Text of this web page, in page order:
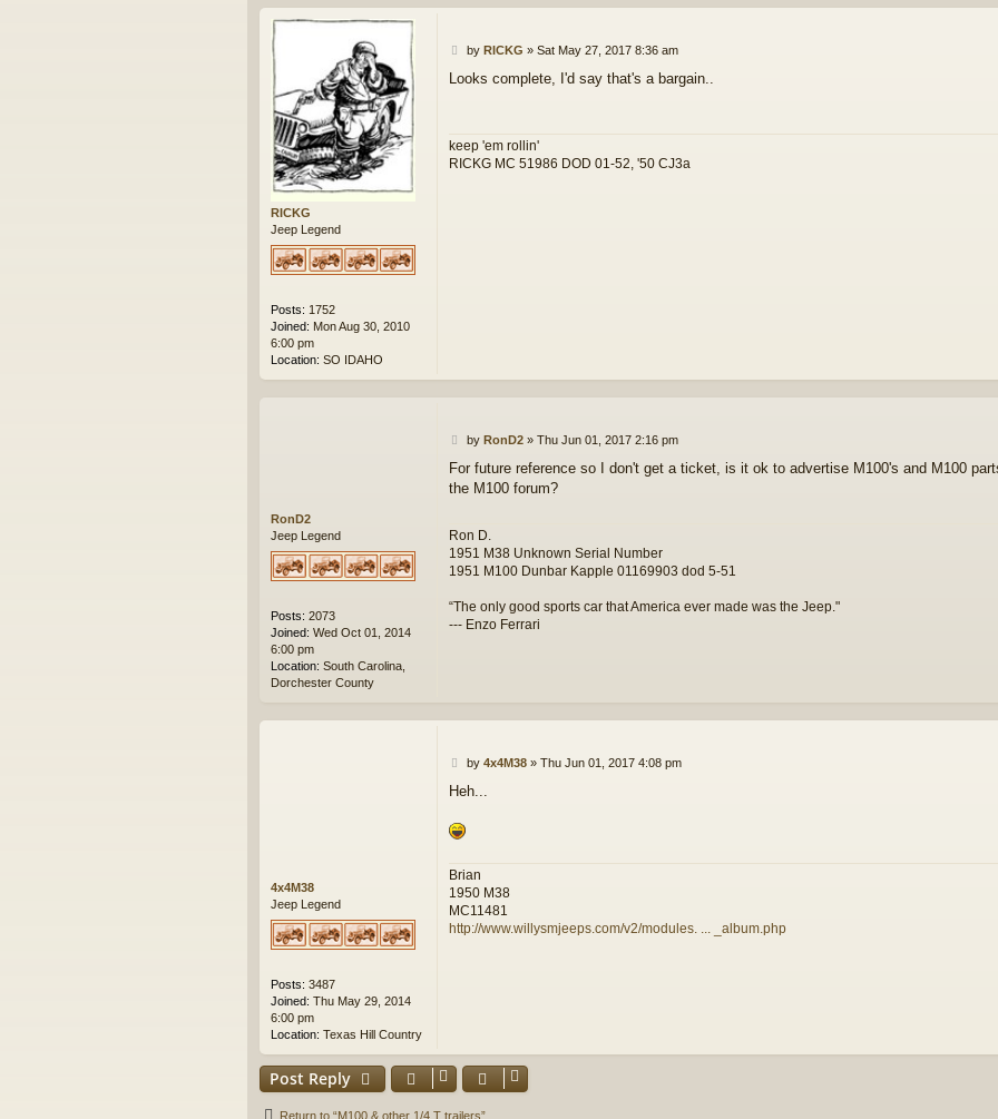
k
RICKG
Jeep Legend
Posts: 1752
Joined: Mon Aug 30, 2010
6:00 pm
Location: SO IDAHO
P
s
by RICKG » Sat May 27, 2017 8:36 am
Looks complete, I'd say that's a bargain..
keep 'em rollin'
RICKG MC 51986 DOD 01-52, '50 CJ3a
RonD2
Jeep Legend
Posts: 2073
Joined: Wed Oct 01, 2014
6:00 pm
Location: South Carolina,
Dorchester County
P
s
t
by RonD2» Thu Jun 01, 2017 2:16 pm
For future reference so I don't get a ticket, is it ok to advertise M100's and M100
the M100 forum?
Ron D.
1951 M38 Unknown Serial Number
1951 M100 Dunbar Kapple 01169903 dod 5-51
“The only good sports car that America ever made was the Jeep."
--- Enzo Ferrari
4x4M38
Jeep Legend
Posts: 3487
Joined: Thu May 29, 2014
6:00 pm
Location: Texas Hill Country
P
s
by 4x4M38» Thu Jun 01, 2017 4:08 pm
Heh...
Brian
1950 M38
MC11481
http://www.willysmjeeps.com/v2/modules. ... _album.php
Post Reply
Return to “M100 & other 1/4 T trailers”